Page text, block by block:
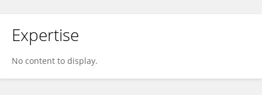
Expertise
No content to display.